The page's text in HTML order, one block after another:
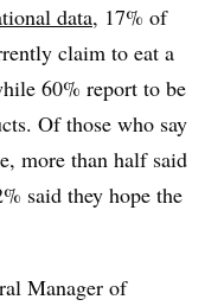
data, 17% of
claim to eat a
60% report to be
Of those who say
more than half said
said they hope the
Manager of